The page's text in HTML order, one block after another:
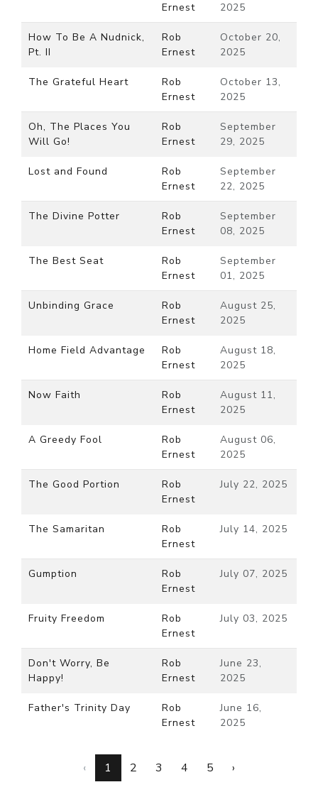
Ernest
2025
How To Be A Nudnick,
Pt. II
Rob
Ernest
October 20,
2025
The Grateful Heart
Rob
Ernest
October 13,
2025
Oh, The Places You
Will Go!
Rob
Ernest
September
29, 2025
Lost and Found
Rob
Ernest
September
22, 2025
The Divine Potter
Rob
Ernest
September
08, 2025
The Best Seat
Rob
Ernest
September
01, 2025
Unbinding Grace
Rob
Ernest
August 25,
2025
Home Field Advantage
Rob
Ernest
August 18,
2025
Now Faith
Rob
Ernest
August 11,
2025
A Greedy Fool
Rob
Ernest
August 06,
2025
The Good Portion
Rob
Ernest
July 22, 2025
The Samaritan
Rob
Ernest
July 14, 2025
Gumption
Rob
Ernest
July 07, 2025
Fruity Freedom
Rob
Ernest
July 03, 2025
Don't Worry, Be
Happy!
Rob
Ernest
June 23,
2025
Father's Trinity Day
Rob
Ernest
June 16,
2025
‹ 1 2 3 4 5 ›